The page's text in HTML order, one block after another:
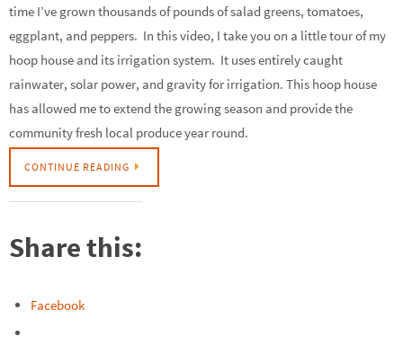
time I’ve grown thousands of pounds of salad greens, tomatoes,
eggplant, and peppers. In this video, I take you on a little tour of my
hoop house and its irrigation system. It uses entirely caught
rainwater, solar power, and gravity for irrigation. This hoop house
has allowed me to extend the growing season and provide the
community fresh local produce year round.
CONTINUE READING
Share this:
Facebook